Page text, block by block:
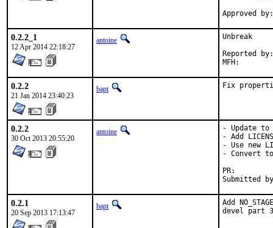
0.2.2_1
12 Apr 2014 22:18:27
antoine
Unbreak
Reported by:	pkg-fallout
0.2.2
21 Jan 2014 23:40:23
bapt Fix
0.2.2
30 Oct 2013 20:55:20
antoine
- Update to
- Add
- Use new
- Convert to
0.2.1
20 Sep 2013 17:13:47
bapt
Add
devel part